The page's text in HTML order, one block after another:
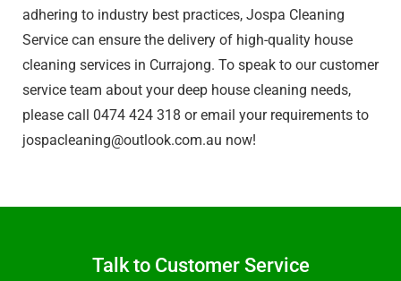
adhering to industry best practices, Jospa Cleaning
Service can ensure the delivery of high-quality house
cleaning services in Currajong. To speak to our customer
service team about your deep house cleaning needs,
please call 0474 424 318 or email your requirements to
jospacleaning@outlook.com.au now!
Talk to Customer Service